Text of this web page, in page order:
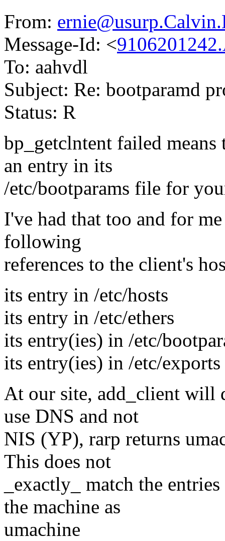
From:
Message-Id: <
To: aahvdl
Subject: Re: bootparamd
Status: R
bp_getclntent failed
an entry in its
/etc/bootparams file for
I've had that too and for
following
references to the client's
its entry in /etc/hosts
its entry in /etc/ethers
its entry(ies) in /etc/
its entry(ies) in /etc/exports
At our site, add_client will
use DNS and not
NIS (YP), rarp returns
This does not
_exactly_ match the
the machine as
umachine